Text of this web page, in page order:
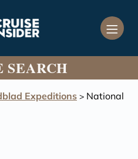
SEARCH
Expeditions > National